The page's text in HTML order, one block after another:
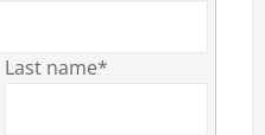
Last name*